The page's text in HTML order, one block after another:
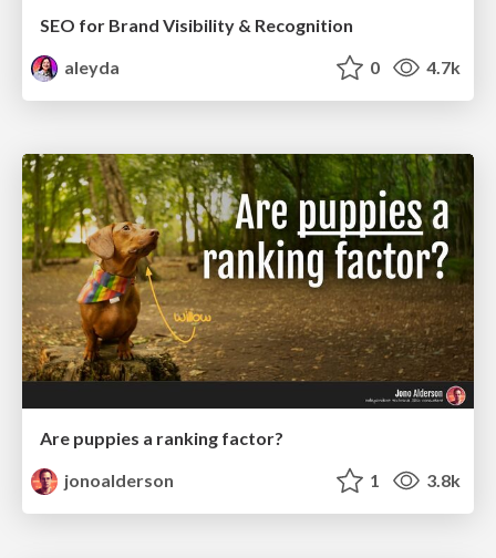
SEO for Brand Visibility & Recognition
aleyda
0 4.7k
Are puppies a ranking factor?
jonoalderson
1 3.8k